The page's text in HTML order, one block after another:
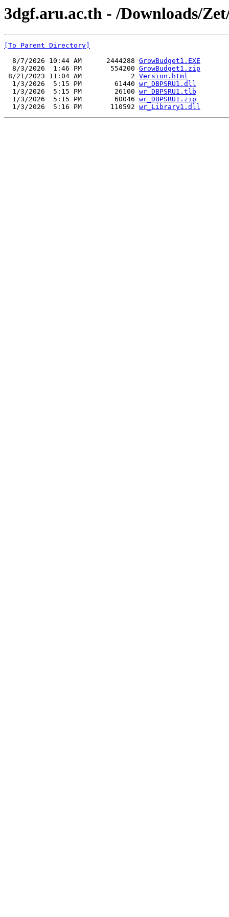
3dgf.aru.ac.th - /Downloads/
[To Parent Directory]
  8/7/2026 10:44 AM      2444288
GrowBudget1.EXE
  8/3/2026  1:46 PM       554200
GrowBudget1.zip
8/21/2023 11:04 AM            2 Version.html
  1/3/2026  5:15 PM        61440
wr_DBPSRU1.dll
  1/3/2026  5:15 PM        26100
wr_DBPSRU1.tlb
  1/3/2026  5:15 PM        60046
wr_DBPSRU1.zip
  1/3/2026  5:16 PM       110592
wr_Library1.dll